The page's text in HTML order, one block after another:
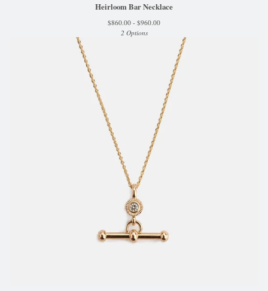
Heirloom Bar Necklace
$860.00 - $960.00
2 Options